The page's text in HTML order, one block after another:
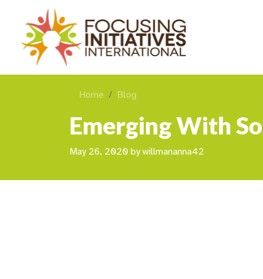
Home Blog
Emerging With
May 26, 2020 by willmananna42